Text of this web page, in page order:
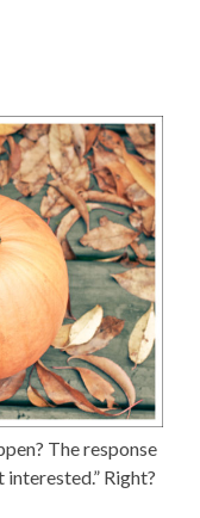
The response
interested.” Right?